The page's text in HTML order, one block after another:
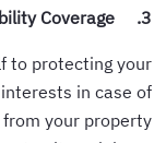
3. Liability Coverage
to protecting your
in case of
your property